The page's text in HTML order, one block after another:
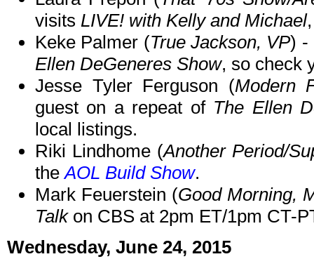
visits LIVE! with Kelly and Michael
Keke Palmer (True Jackson, VP) -
Ellen DeGeneres Show, so check
Jesse Tyler Ferguson (Modern
guest on a repeat of The Ellen
local listings.
Riki Lindhome (Another Period/
theAOL Build Show.
Mark Feuerstein (Good Morning,
Talkon CBS at 2pm ET/1pm CT-
Wednesday, June 24, 2015